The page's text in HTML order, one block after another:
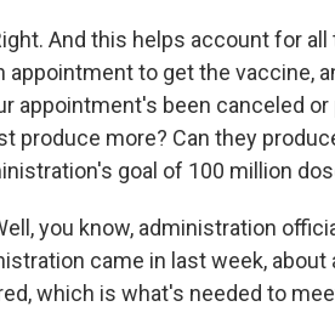
And this helps account for
appointment to get the vaccine,
appointment's been canceled
produce more? Can they
goal of 100 million
you know, administration
came in last week,
which is what's needed to